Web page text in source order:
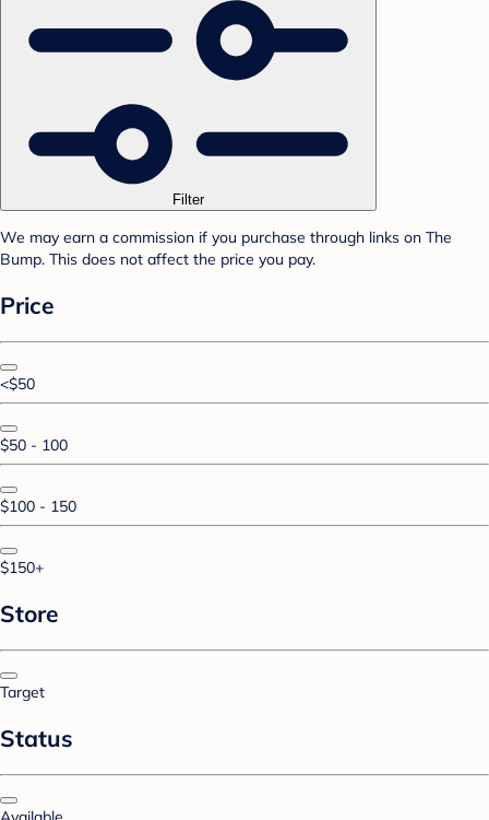
Filter
We may earn a commission if you purchase through links on The
Bump. This does not affect the price you pay.
Price
<$50
$50 - 100
$100 - 150
$150+
Store
Target
Status